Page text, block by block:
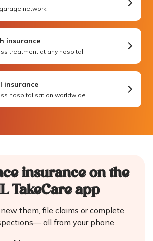
network
insurance
treatment at any hospital
insurance
hospitalisation worldwide
insurance on the
TakeCare app
them, file claims or complete
all from your phone.